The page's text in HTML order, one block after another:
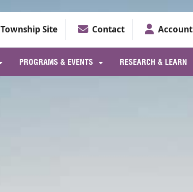
Township Site Contact Account
PROGRAMS & EVENTS RESEARCH & LEARN